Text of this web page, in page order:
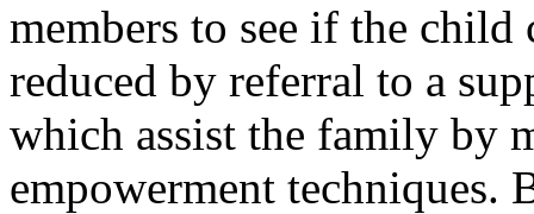
members to see if the child
reduced by referral to a
which assist the family by
empowerment